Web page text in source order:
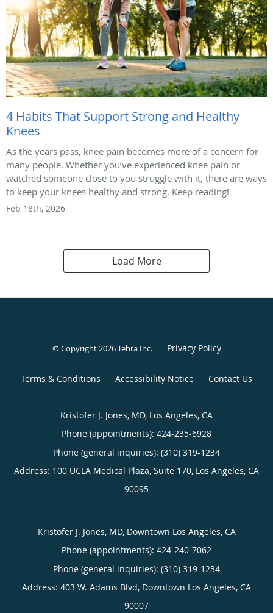
4 Habits That Support Strong and Healthy
Knees
As the years pass, knee pain becomes more of a concern for
many people. Whether you’ve experienced knee pain or
watched someone close to you struggle with it, there are ways
to keep your knees healthy and strong. Keep reading!
Feb 18th, 2026
Load More
© Copyright 2026Tebra Inc. Privacy Policy
Terms & Conditions Accessibility Notice Contact Us
Kristofer J. Jones, MD, Los Angeles, CA
Phone (appointments): 424-235-6928
Phone (general inquiries): (310) 319-1234
Address: 100 UCLA Medical Plaza, Suite 170, Los Angeles, CA
90095
Kristofer J. Jones, MD, Downtown Los Angeles, CA
Phone (appointments): 424-240-7062
Phone (general inquiries): (310) 319-1234
Address: 403 W. Adams Blvd, Downtown Los Angeles, CA
90007